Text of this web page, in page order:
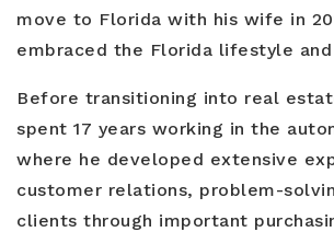
move to Florida with his wife in
embraced the Florida lifestyle and
Before transitioning into real
spent 17 years working in the
where he developed extensive
customer relations, problem-
clients through important